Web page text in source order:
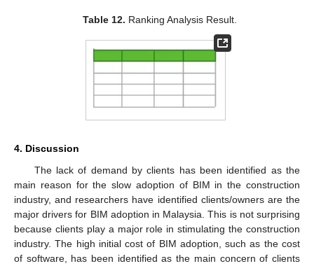
Table 12. Ranking Analysis Result.
4. Discussion
The lack of demand by clients has been identified as the
main reason for the slow adoption of BIM in the construction
industry, and researchers have identified clients/owners are the
major drivers for BIM adoption in Malaysia. This is not surprising
because clients play a major role in stimulating the construction
industry. The high initial cost of BIM adoption, such as the cost
of software, has been identified as the main concern of clients